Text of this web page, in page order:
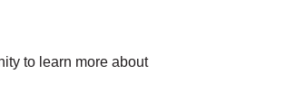
to learn more about